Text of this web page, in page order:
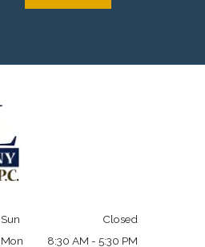
Sun
Closed
Mon
8:30 AM - 5:30 PM